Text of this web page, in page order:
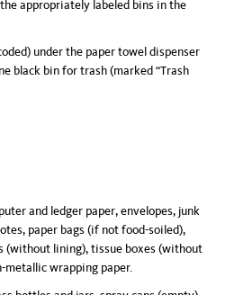
appropriately labeled bins in the
under the paper towel dispenser
black bin for trash (marked “Trash
and ledger paper, envelopes, junk
paper bags (if not food-soiled),
(without lining), tissue boxes (without
metallic wrapping paper.